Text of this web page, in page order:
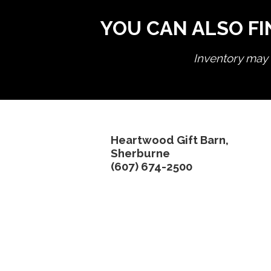
YOU CAN ALSO
Inventory
Heartwood Gift Barn,
Sherburne
(607) 674-2500